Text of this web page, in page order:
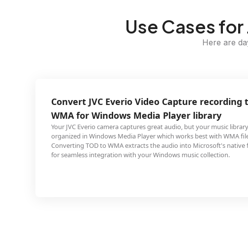
Use Cases
Here are
Everio Video Capture recording to
Media Player library
captures great audio, but your music library is
Media Player which works best with WMA files.
WMA extracts the audio into Microsoft's native format
with your Windows music collection.
for
You
your
additional